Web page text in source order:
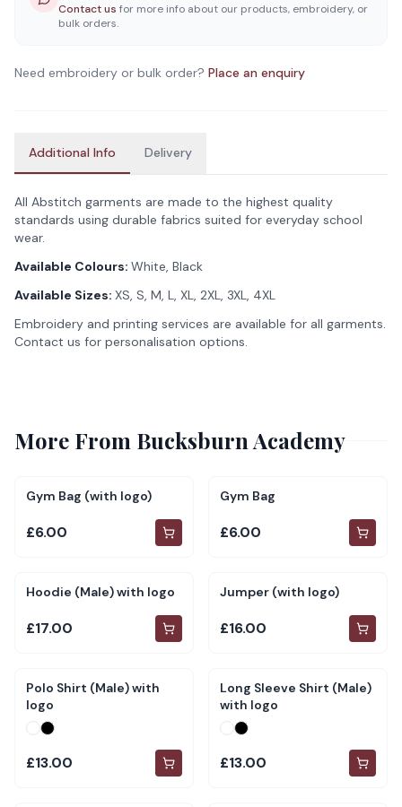
Contact us for more info about our products, embroidery, or
bulk orders.
Need embroidery or bulk order? Place an enquiry
Additional Info Delivery
All Abstitch garments are made to the highest quality
standards using durable fabrics suited for everyday school
wear.
Available Colours: White, Black
Available Sizes: XS, S, M, L, XL, 2XL, 3XL, 4XL
Embroidery and printing services are available for all garments.
Contact us for personalisation options.
More From Bucksburn Academy
Gym Bag (with logo)
£6.00
Gym Bag
£6.00
Hoodie (Male) with logo
£17.00
Jumper (with logo)
£16.00
Polo Shirt (Male) with
logo
£13.00
Long Sleeve Shirt (Male)
with logo
£13.00